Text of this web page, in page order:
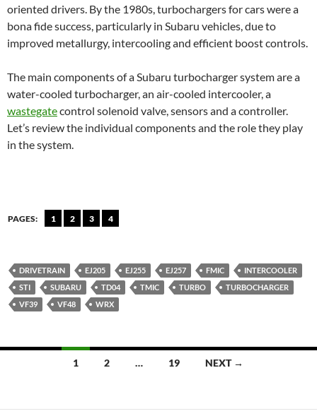
oriented drivers. By the 1980s, turbochargers for cars were a
bona fide success, particularly in Subaru vehicles, due to
improved metallurgy, intercooling and efficient boost controls.
The main components of a Subaru turbocharger system are a
water-cooled turbocharger, an air-cooled intercooler, a
wastegatecontrol solenoid valve, sensors and a controller.
Let’s review the individual components and the role they play
in the system.
PAGES: 1 2 3 4
DRIVETRAIN EJ205 EJ255 EJ257 FMIC
INTERCOOLER
STI
SUBARU TD04 TMIC TURBO
TURBOCHARGER
VF39
VF48 WRX
1 2 … 19 NEXT →